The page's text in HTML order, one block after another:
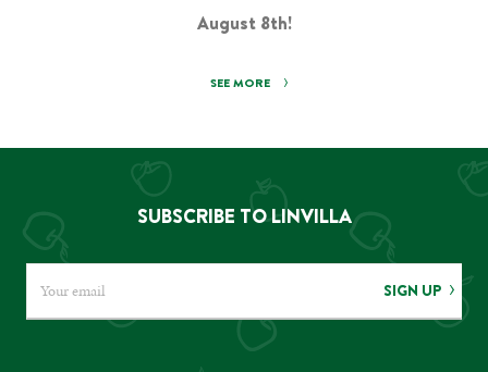
August 8th!
SEE MORE
SUBSCRIBE TO LINVILLA
SIGN UP